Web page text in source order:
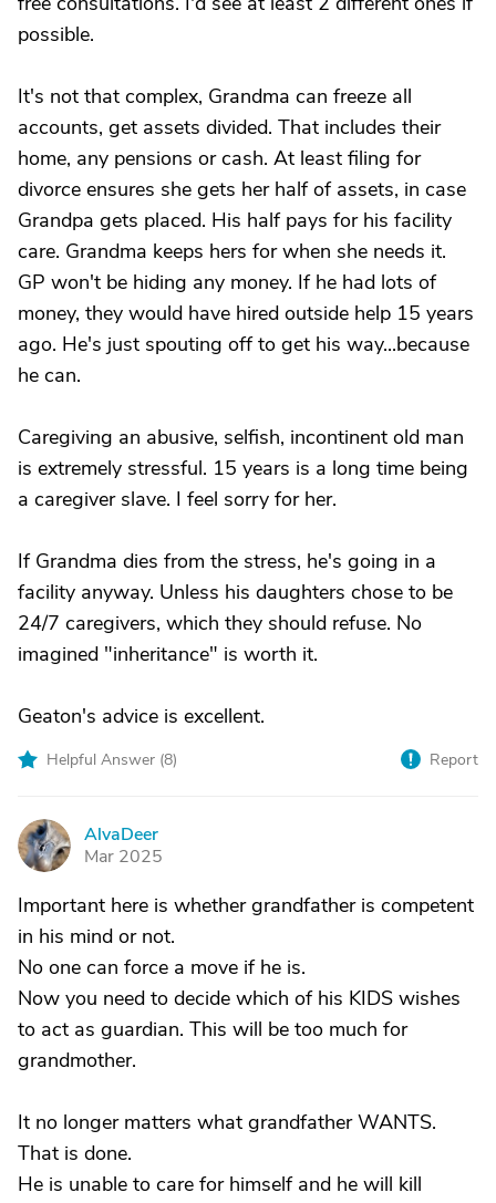
possible.
It's not that complex, Grandma can freeze all
accounts, get assets divided. That includes their
home, any pensions or cash. At least filing for
divorce ensures she gets her half of assets, in case
Grandpa gets placed. His half pays for his facility
care. Grandma keeps hers for when she needs it.
GP won't be hiding any money. If he had lots of
money, they would have hired outside help 15 years
ago. He's just spouting off to get his way...because
he can.
Caregiving an abusive, selfish, incontinent old man
is extremely stressful. 15 years is a long time being
a caregiver slave. I feel sorry for her.
If Grandma dies from the stress, he's going in a
facility anyway. Unless his daughters chose to be
24/7 caregivers, which they should refuse. No
imagined "inheritance" is worth it.
Geaton's advice is excellent.
Helpful Answer (8) Report
A
AlvaDeer
Mar 2025
Important here is whether grandfather is competent
in his mind or not.
No one can force a move if he is.
Now you need to decide which of his KIDS wishes
to act as guardian. This will be too much for
grandmother.
It no longer matters what grandfather WANTS.
That is done.
He is unable to care for himself and he will kill